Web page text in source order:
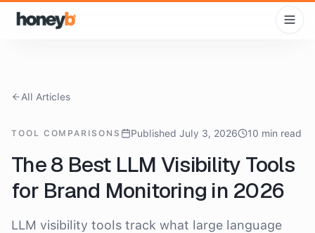
All Articles
TOOL COMPARISONS Published July 3, 2026 10 min read
The 8 Best LLM Visibility Tools
for Brand Monitoring in 2026
LLM visibility tools track what large language